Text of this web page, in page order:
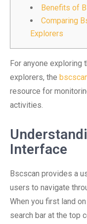
Benefits of
Comparing
Explorers
For anyone exploring
explorers, the
resource for
activities.
Interface
Bscscan provides a
users to navigate
When you first land
search bar at the top